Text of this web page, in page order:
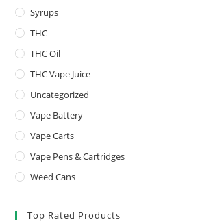
Syrups
THC
THC Oil
THC Vape Juice
Uncategorized
Vape Battery
Vape Carts
Vape Pens & Cartridges
Weed Cans
Top Rated Products